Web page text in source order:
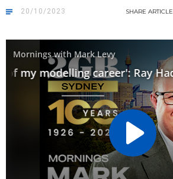
20/10/2023 SHARE ARTICLE